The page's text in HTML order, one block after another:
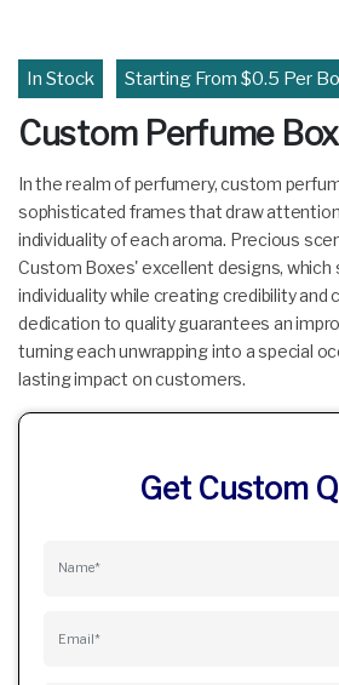
In Stock Starting From $0.5 Per
Custom Perfume
In the realm of perfumery, custom
sophisticated frames that draw
individuality of each aroma. Precious
Custom Boxes' excellent designs, which
individuality while creating credibility and
dedication to quality guarantees an
turning each unwrapping into a special
lasting impact on customers.
Get Custom